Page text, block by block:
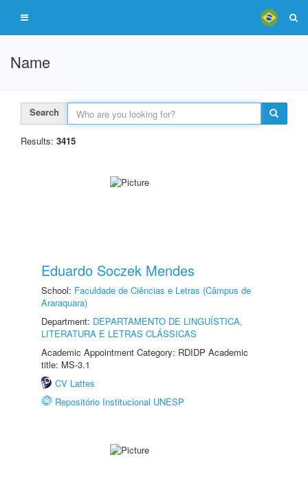
Name
Search
Results: 3415
Eduardo Soczek Mendes
School: Faculdade de Ciências e Letras (Câmpus de
Araraquara)
Department: DEPARTAMENTO DE LINGUÍSTICA,
LITERATURA E LETRAS CLÁSSICAS
Academic Appointment Category: RDIDP Academic
title: MS-3.1
CV Lattes
Repositório Institucional UNESP